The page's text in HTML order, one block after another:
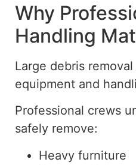
Why
Handling
Large debris
equipment and
Professional crews
safely remove:
Heavy furniture